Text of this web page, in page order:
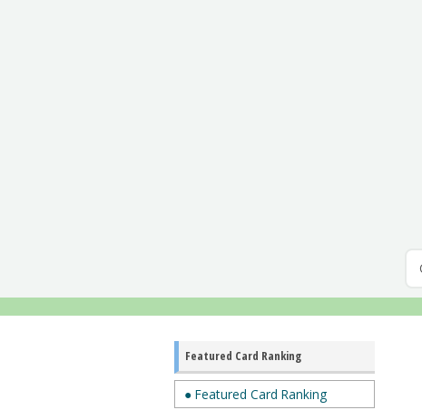
Featured Card Ranking
● Featured Card Ranking